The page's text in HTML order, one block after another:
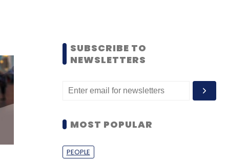
SUBSCRIBE TO
NEWSLETTERS
MOST POPULAR
PEOPLE